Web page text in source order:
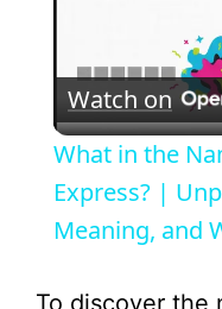
Watch on
What in the
Express? |
Meaning, and